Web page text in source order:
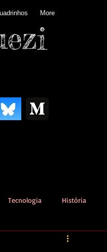
More
Tecnologia História